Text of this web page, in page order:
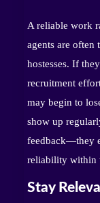
A reliable work
agents are often
hostesses. If
recruitment
may begin to
show up
feedback—they
reliability within
Stay